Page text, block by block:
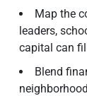
Map the
leaders,
capital can
Blend